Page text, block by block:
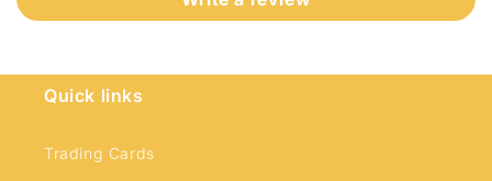
Quick links
Trading Cards
Log in to your account to add products to